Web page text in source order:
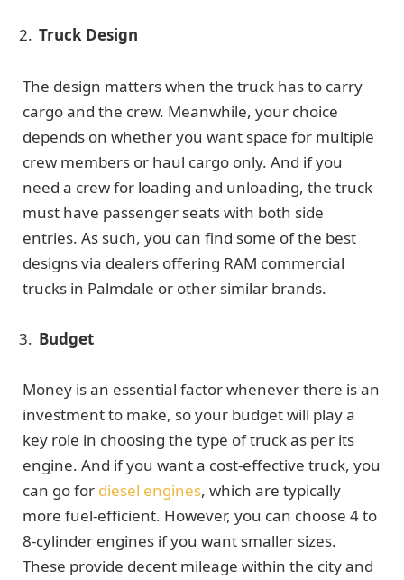
Truck Design
The design matters when the truck has to carry
cargo and the crew. Meanwhile, your choice
depends on whether you want space for multiple
crew members or haul cargo only. And if you
need a crew for loading and unloading, the truck
must have passenger seats with both side
entries. As such, you can find some of the best
designs via dealers offering RAM commercial
trucks in Palmdale or other similar brands.
Budget
Money is an essential factor whenever there is an
investment to make, so your budget will play a
key role in choosing the type of truck as per its
engine. And if you want a cost-effective truck, you
can go for diesel engines, which are typically
more fuel-efficient. However, you can choose 4 to
8-cylinder engines if you want smaller sizes.
These provide decent mileage within the city and